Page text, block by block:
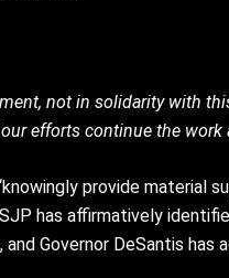
not in solidarity with
efforts continue the
provide material
has affirmatively
Governor DeSantis has